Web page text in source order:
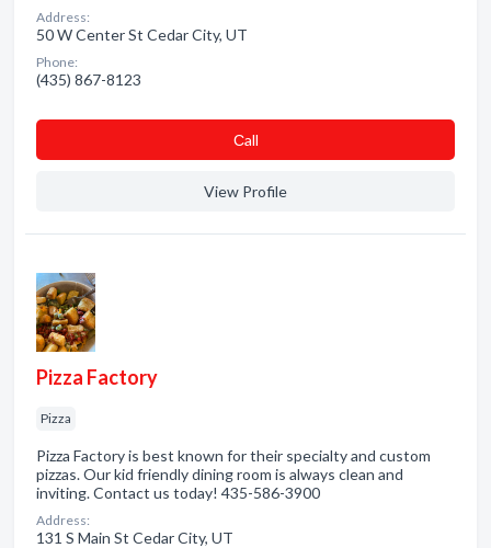
Address:
50 W Center St Cedar City, UT
Phone:
(435) 867-8123
Сall
View Profile
Pizza Factory
Pizza
Pizza Factory is best known for their specialty and custom
pizzas. Our kid friendly dining room is always clean and
inviting. Contact us today! 435-586-3900
Address:
131 S Main St Cedar City, UT